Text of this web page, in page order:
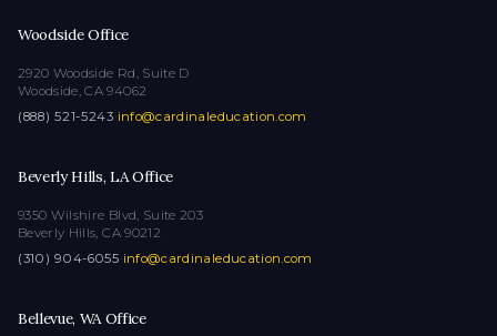
Woodside Office
2920 Woodside Rd, Suite D
Woodside, CA 94062
(888) 521-5243·info@cardinaleducation.com
Beverly Hills, LA Office
9350 Wilshire Blvd, Suite 203
Beverly Hills, CA 90212
(310) 904-6055·info@cardinaleducation.com
Bellevue, WA Office